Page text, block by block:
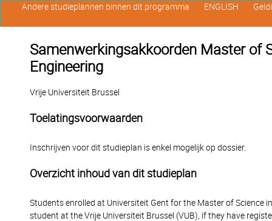
Samenwerkingsakkoorden Master of
Engineering
Vrije Universiteit Brussel
Toelatingsvoorwaarden
Inschrijven voor dit studieplan is enkel mogelijk op dossier.
Overzicht inhoud van dit studieplan
Students enrolled at Universiteit Gent for the Master of Science
student at the Vrije Universiteit Brussel (VUB), if they have
Andere studieplannen binnen dit programma ENGLISH